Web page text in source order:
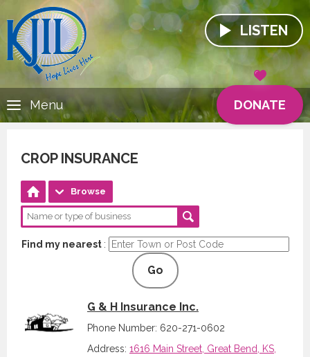
LISTEN
DONATE
Menu
CROP INSURANCE
Browse
Find my nearest :
Go
G & H Insurance Inc.
Phone Number: 620-271-0602
Address: 1616 Main Street, Great Bend, KS,